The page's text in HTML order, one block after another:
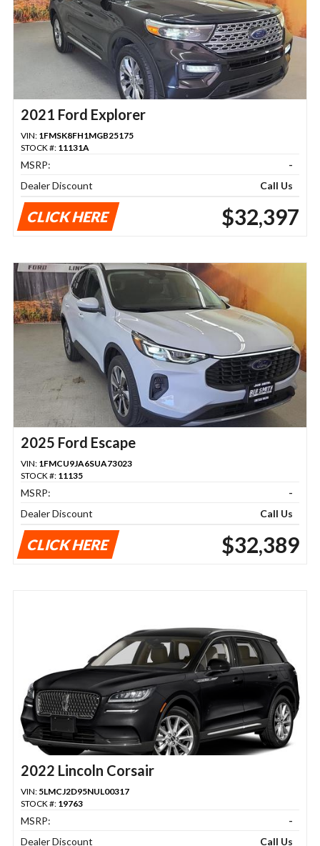
2021 Ford Explorer
VIN: 1FMSK8FH1MGB25175
STOCK #: 11131A
MSRP:
-
Dealer Discount
Call Us
CLICK HERE $32,397
2025 Ford Escape
VIN: 1FMCU9JA6SUA73023
STOCK #: 11135
MSRP:
-
Dealer Discount
Call Us
CLICK HERE $32,389
2022 Lincoln Corsair
VIN: 5LMCJ2D95NUL00317
STOCK #: 19763
MSRP:
-
Dealer Discount
Call Us